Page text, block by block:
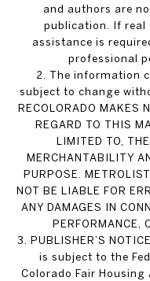
and authors are
publication. If real
assistance is
professional
2. The information
subject to change
RECOLORADO MAKES
REGARD TO THIS
LIMITED TO,
MERCHANTABILITY
PURPOSE.
NOT BE LIABLE FOR
ANY DAMAGES IN
PERFORMANCE,
3. PUBLISHER’S
is subject to the
Colorado Fair